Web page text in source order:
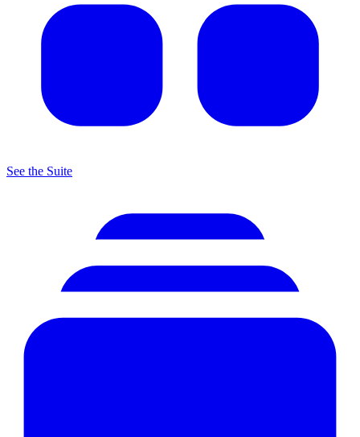
See the Suite